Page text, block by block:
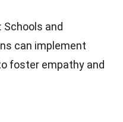
: Schools and
can implement
foster empathy and